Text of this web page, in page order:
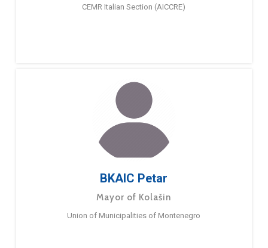
CEMR Italian Section (AICCRE)
BKAIC Petar
Mayor of Kolašin
Union of Municipalities of Montenegro